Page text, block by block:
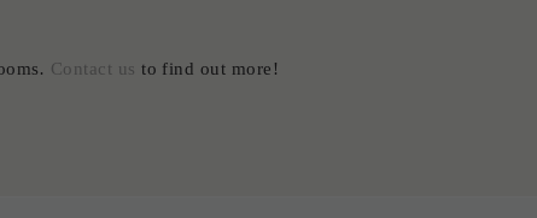
. Contact us to find out more!